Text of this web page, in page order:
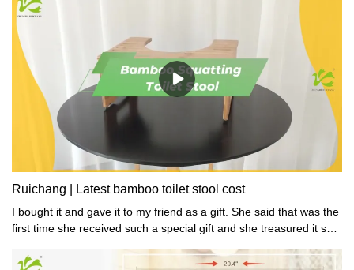
Ruichang | Latest bamboo toilet stool cost
I bought it and gave it to my friend as a gift. She said that was the
first time she received such a special gift and she treasured it so